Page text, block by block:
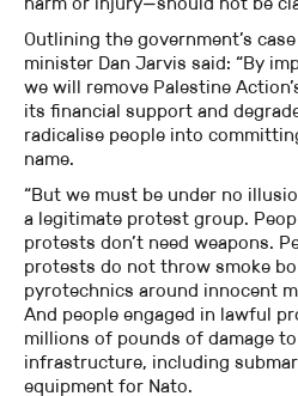
Outlining the government’s
minister Dan Jarvis said: “By
we will remove Palestine
its financial support and
radicalise people into
name.
“But we must be under no
a legitimate protest group.
protests don’t need weapons.
protests do not throw smoke
pyrotechnics around innocent
And people engaged in lawful
millions of pounds of damage
infrastructure, including
equipment for Nato.